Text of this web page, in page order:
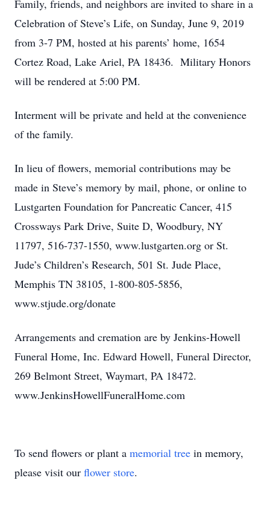
Family, friends, and neighbors are invited to share in a
Celebration of Steve’s Life, on Sunday, June 9, 2019
from 3-7 PM, hosted at his parents’ home, 1654
Cortez Road, Lake Ariel, PA 18436. Military Honors
will be rendered at 5:00 PM.
Interment will be private and held at the convenience
of the family.
In lieu of flowers, memorial contributions may be
made in Steve’s memory by mail, phone, or online to
Lustgarten Foundation for Pancreatic Cancer, 415
Crossways Park Drive, Suite D, Woodbury, NY
11797, 516-737-1550, www.lustgarten.org or St.
Jude’s Children’s Research, 501 St. Jude Place,
Memphis TN 38105, 1-800-805-5856,
www.stjude.org/donate
Arrangements and cremation are by Jenkins-Howell
Funeral Home, Inc. Edward Howell, Funeral Director,
269 Belmont Street, Waymart, PA 18472.
www.JenkinsHowellFuneralHome.com
To send flowers or plant a memorial tree in memory,
please visit our flower store.